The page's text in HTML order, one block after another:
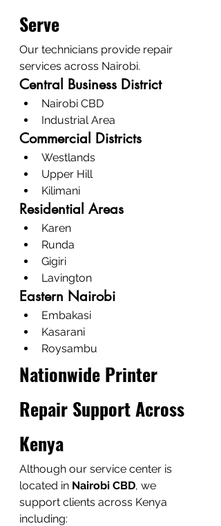
Serve
Our technicians provide repair
services across Nairobi.
Central Business District
Nairobi CBD
Industrial Area
Commercial Districts
Westlands
Upper Hill
Kilimani
Residential Areas
Karen
Runda
Gigiri
Lavington
Eastern Nairobi
Embakasi
Kasarani
Roysambu
Nationwide Printer
Repair Support Across
Kenya
Although our service center is
located in Nairobi CBD, we
support clients across Kenya
including: